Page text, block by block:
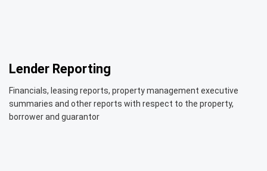
Lender Reporting
Financials, leasing reports, property management executive
summaries and other reports with respect to the property,
borrower and guarantor